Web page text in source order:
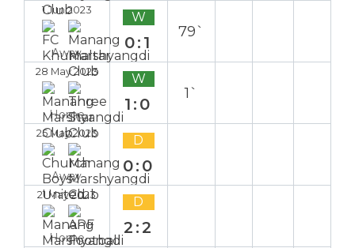
1 Jun 2023
Away
W
0:1
79`
28 May 2023
Home
W
1:0
1`
25 May 2023
Away
D
0:0
21 May 2023
Home
D
2:2